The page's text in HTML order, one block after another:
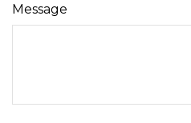
Message